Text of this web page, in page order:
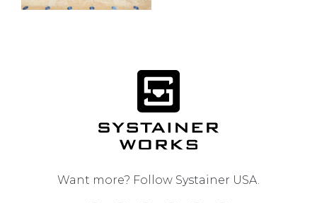
Want more? Follow Systainer USA.